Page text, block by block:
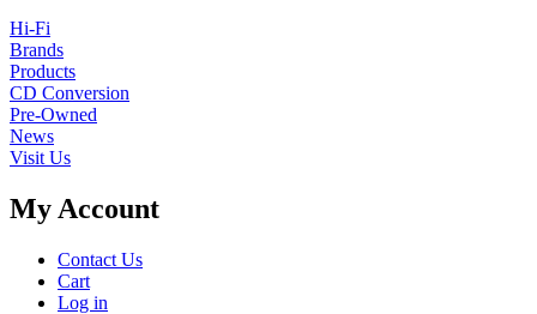
Hi-Fi
Brands
Products
CD Conversion
Pre-Owned
News
Visit Us
My Account
Contact Us
Cart
Log in